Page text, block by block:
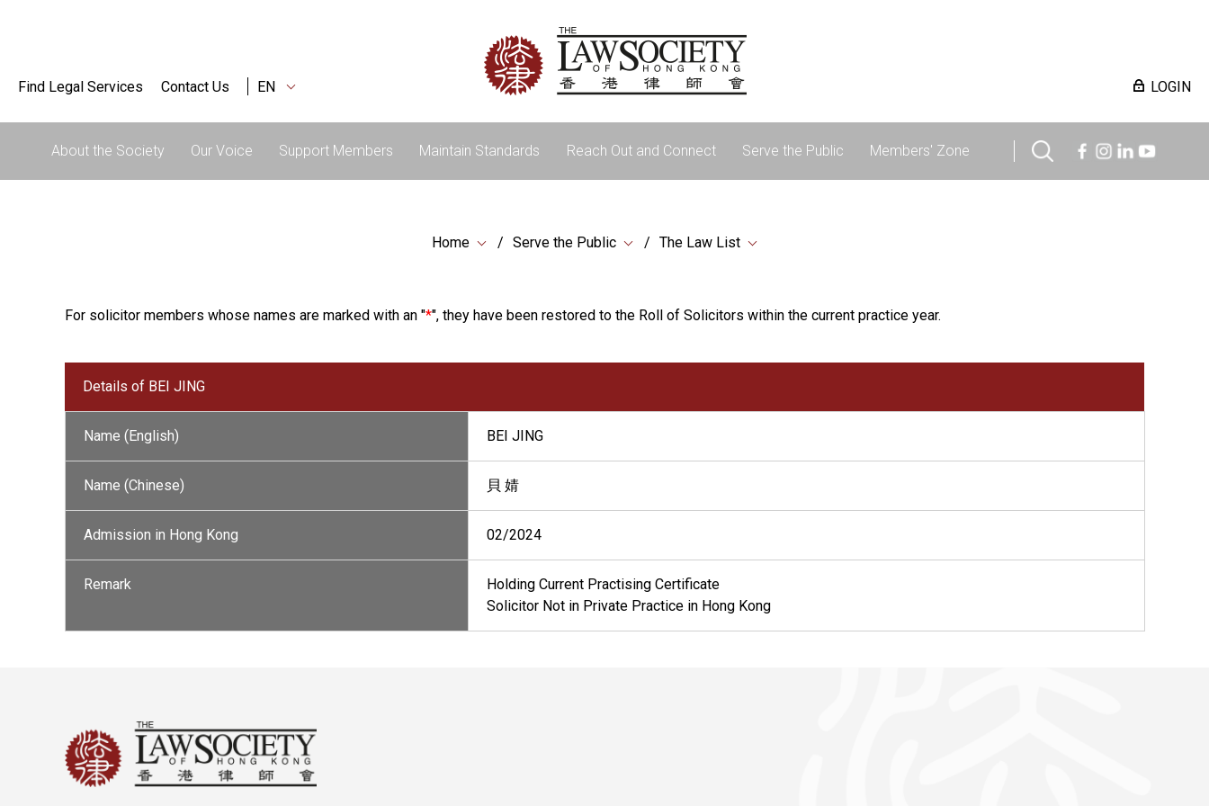
Find Legal Services Contact Us EN LOGIN
About the Society Our Voice Support Members Maintain Standards Reach Out and Connect Serve the Public Members' Zone
Home Serve the Public The Law List
For solicitor members whose names are marked with an "*", they have been restored to the Roll of Solicitors within the current practice year.
Details of BEI JING
Name (English) BEI JING
Name (Chinese) 貝 婧
Admission in Hong Kong 02/2024
Remark
Holding Current Practising Certificate
Solicitor Not in Private Practice in Hong Kong